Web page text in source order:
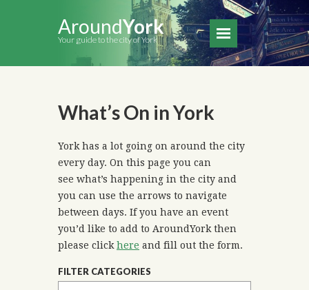
AroundYork
Your guide to the city of York
What’s On in York
York has a lot going on around the city
every day. On this page you can
see what’s happening in the city and
you can use the arrows to navigate
between days. If you have an event
you’d like to add to AroundYork then
please click here and fill out the form.
FILTER CATEGORIES